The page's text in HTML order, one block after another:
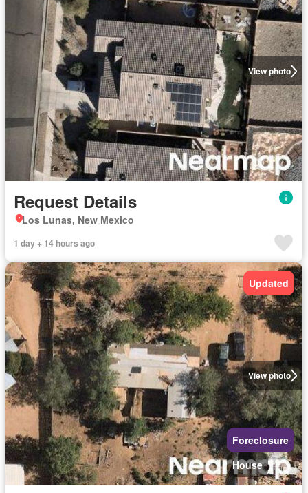
View photo
Request Details
Los Lunas, New Mexico
1 day + 14 hours ago
View photo
Updated
Foreclosure
House